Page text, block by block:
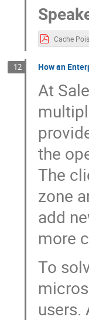
12 How an
At
the
The
zone
add
more
To
users.